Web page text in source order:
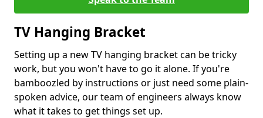
TV Hanging Bracket
Setting up a new TV hanging bracket can be tricky
work, but you won't have to go it alone. If you're
bamboozled by instructions or just need some plain-
spoken advice, our team of engineers always know
what it takes to get things set up.